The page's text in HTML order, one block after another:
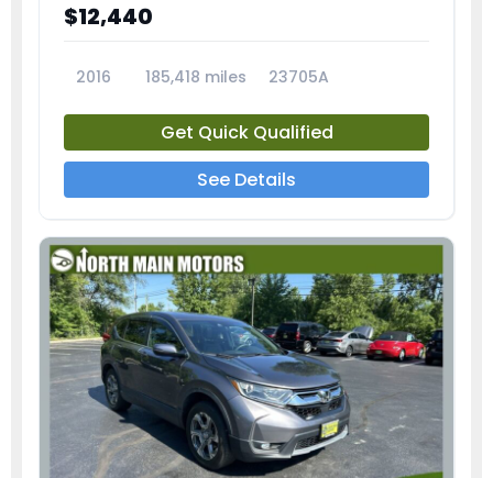
$12,440
2016 185,418 miles 23705A
Get Quick Qualified
See Details